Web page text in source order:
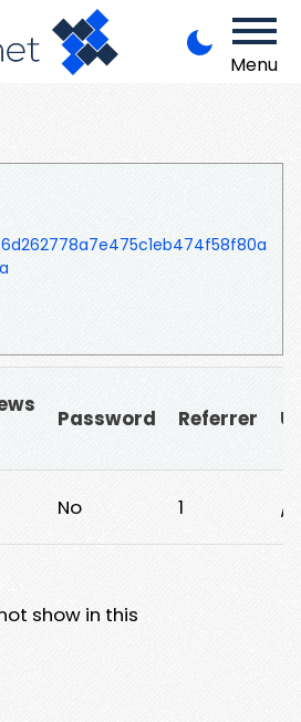
Menu
Password Referrer
No 1 /
show in this